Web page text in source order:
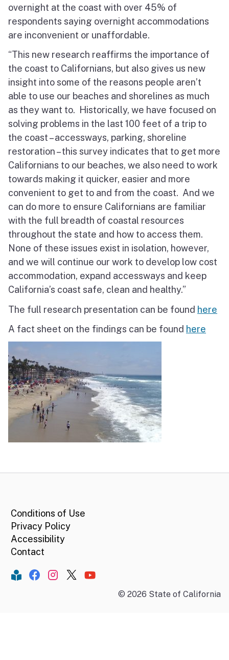
overnight at the coast with over 45% of
respondents saying overnight accommodations
are inconvenient or unaffordable.
“This new research reaffirms the importance of
the coast to Californians, but also gives us new
insight into some of the reasons people aren’t
able to use our beaches and shorelines as much
as they want to. Historically, we have focused on
solving problems in the last 100 feet of a trip to
the coast – accessways, parking, shoreline
restoration – this survey indicates that to get more
Californians to our beaches, we also need to work
towards making it quicker, easier and more
convenient to get to and from the coast. And we
can do more to ensure Californians are familiar
with the full breadth of coastal resources
throughout the state and how to access them.
None of these issues exist in isolation, however,
and we will continue our work to develop low cost
accommodation, expand accessways and keep
California’s coast safe, clean and healthy.”
The full research presentation can be found here
A fact sheet on the findings can be found here
Conditions of Use
Privacy Policy
Accessibility
Contact
Constant Contact
Facebook
Instagram
TwitterYouTube
© 2026 State of California